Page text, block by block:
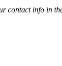
contact info in